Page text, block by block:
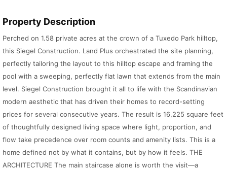
Property Description
Perched on 1.58 private acres at the crown of a Tuxedo Park hilltop,
this Siegel Construction. Land Plus orchestrated the site planning,
perfectly tailoring the layout to this hilltop escape and framing the
pool with a sweeping, perfectly flat lawn that extends from the main
level. Siegel Construction brought it all to life with the Scandinavian
modern aesthetic that has driven their homes to record-setting
prices for several consecutive years. The result is 16,225 square feet
of thoughtfully designed living space where light, proportion, and
flow take precedence over room counts and amenity lists. This is a
home defined not by what it contains, but by how it feels. THE
ARCHITECTURE The main staircase alone is worth the visit—a